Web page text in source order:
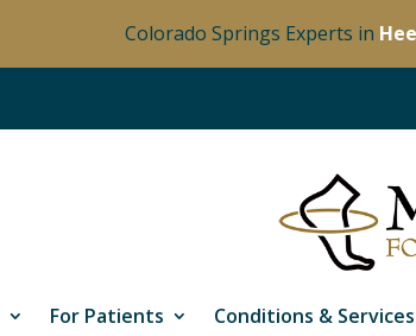
Colorado Springs Experts in
For Patients Conditions & Services